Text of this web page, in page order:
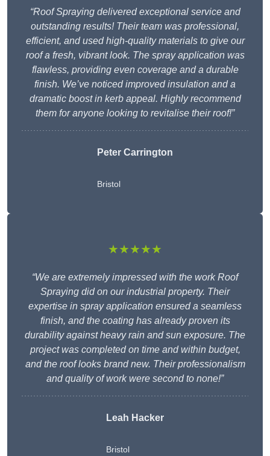
“Roof Spraying delivered exceptional service and
outstanding results! Their team was professional,
efficient, and used high-quality materials to give our
roof a fresh, vibrant look. The spray application was
flawless, providing even coverage and a durable
finish. We’ve noticed improved insulation and a
dramatic boost in kerb appeal. Highly recommend
them for anyone looking to revitalise their roof!”
Peter Carrington
Bristol
★★★★★
“We are extremely impressed with the work Roof
Spraying did on our industrial property. Their
expertise in spray application ensured a seamless
finish, and the coating has already proven its
durability against heavy rain and sun exposure. The
project was completed on time and within budget,
and the roof looks brand new. Their professionalism
and quality of work were second to none!”
Leah Hacker
Bristol